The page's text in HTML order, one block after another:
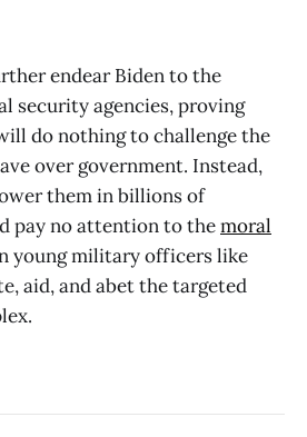
endear Biden to the
security agencies, proving
do nothing to challenge the
over government. Instead,
them in billions of
pay no attention to themoral
young military officers like
aid, and abet the targeted